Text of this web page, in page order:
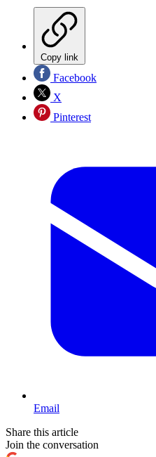
Copy link
Facebook
X
Pinterest
Email
Share this article
Join the conversation